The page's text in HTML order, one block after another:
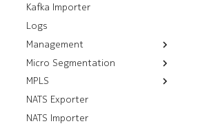
Interfaces
Analyze Alarm
Kafka Importer
Logs
Management
FTP Servers
HTTP Servers
SSH Servers
gRPC Servers
Micro Segmentation
Group Tag Association
Policies
Group Tags
MPLS
Default LDP Interfaces
Default LDP Routers
NATS Exporter
NATS Importer